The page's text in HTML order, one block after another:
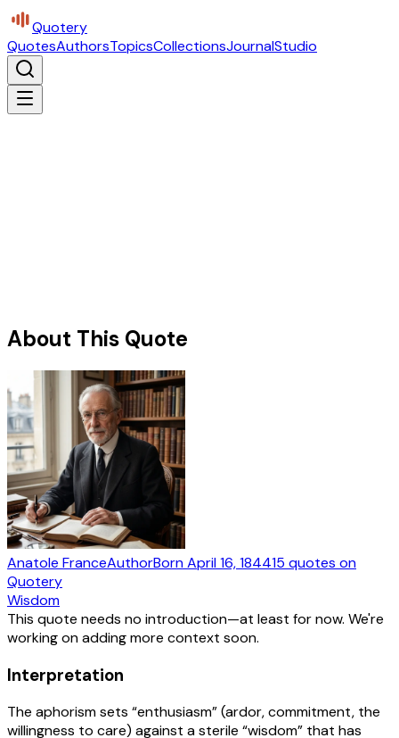
Quotery
QuotesAuthorsTopicsCollectionsJournalStudio
About This Quote
Anatole FranceAuthorBornApril 16, 184415 quotes on
Quotery
Wisdom
This quote needs no introduction—at least for now. We're
working on adding more context soon.
Interpretation
The aphorism sets “enthusiasm” (ardor, commitment, the
willingness to care) against a sterile “wisdom” that has